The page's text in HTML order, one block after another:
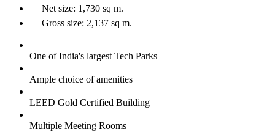
Net size: 1,730 sq m.
Gross size: 2,137 sq m.
One of India's largest Tech Parks
Ample choice of amenities
LEED Gold Certified Building
Multiple Meeting Rooms